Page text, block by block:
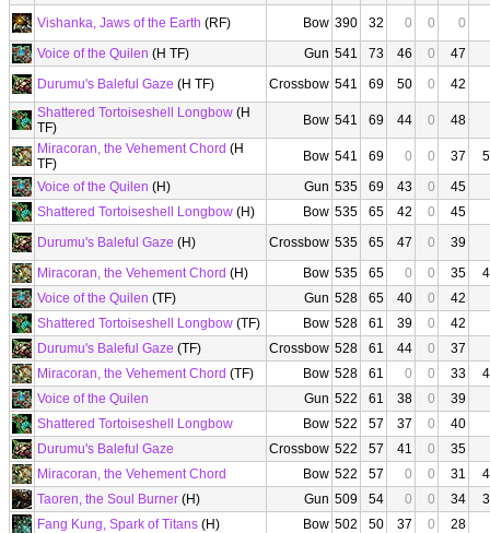
Vishanka, Jaws of the Earth (RF) Bow 390 32 0 0
0
Voice of the Quilen (H TF) Gun 541 73 46 0
47
Durumu's Baleful Gaze (H TF) Crossbow 541 69 50 0
42
Shattered Tortoiseshell Longbow (H
TF)
Bow 541 69 44 0
48
Miracoran, the Vehement Chord (H
TF)
Bow 541 69 0 0 37
Voice of the Quilen (H) Gun 535 69 43 0
45
Shattered Tortoiseshell Longbow (H) Bow 535 65 42 0
45
Durumu's Baleful Gaze (H) Crossbow 535 65 47 0
39
Miracoran, the Vehement Chord (H) Bow 535 65 0 0 35
Voice of the Quilen (TF) Gun 528 65 40 0
42
Shattered Tortoiseshell Longbow (TF) Bow 528 61 39 0
42
Durumu's Baleful Gaze (TF) Crossbow 528 61 44 0
37
Miracoran, the Vehement Chord (TF) Bow 528 61 0 0 33
Voice of the Quilen
Gun 522 61 38 0
39
Shattered Tortoiseshell Longbow
Bow 522 57 37 0
40
Durumu's Baleful Gaze
Crossbow 522 57 41 0
35
Miracoran, the Vehement Chord
Bow 522 57 0 0 31
Taoren, the Soul Burner (H) Gun 509 54 0 0 34
Fang Kung, Spark of Titans (H) Bow 502 50 37 0
28